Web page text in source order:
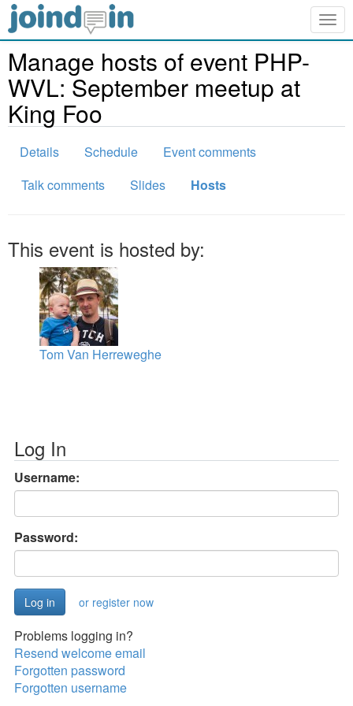
Manage hosts of event PHP-
WVL: September meetup at
King Foo
Details Schedule
Event comments
Talk comments
Slides Hosts
This event is hosted by:
Tom Van Herreweghe
Log In
Username:
Password:
or register now
Problems logging in?
Resend welcome email
Forgotten password
Forgotten username